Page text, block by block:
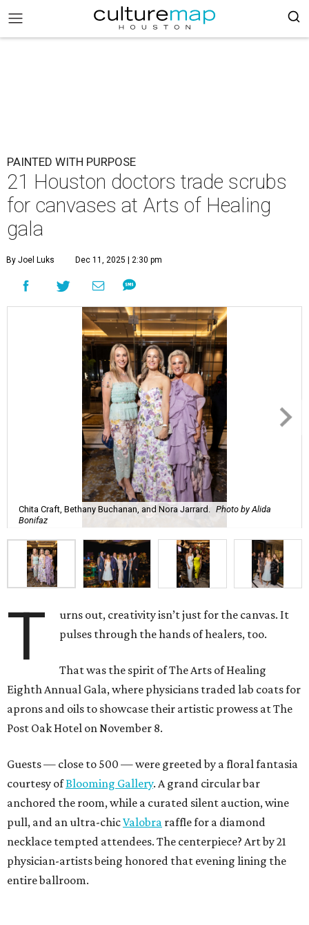
PAINTED WITH PURPOSE
21 Houston doctors trade scrubs
for canvases at Arts of Healing
gala
By Joel Luks Dec 11, 2025 | 2:30 pm
Chita Craft, Bethany Buchanan, and Nora Jarrard.
Photo by Alida
Bonifaz
T
urns out, creativity isn’t just for the canvas. It
pulses through the hands of healers, too.
That was the spirit of The Arts of Healing
Eighth Annual Gala, where physicians traded lab coats for
aprons and oils to showcase their artistic prowess at The
Post Oak Hotel on November 8.
Guests — close to 500 — were greeted by a floral fantasia
courtesy ofBlooming Gallery. A grand circular bar
anchored the room, while a curated silent auction, wine
pull, and an ultra-chicValobra raffle for a diamond
necklace tempted attendees. The centerpiece? Art by 21
physician-artists being honored that evening lining the
entire ballroom.